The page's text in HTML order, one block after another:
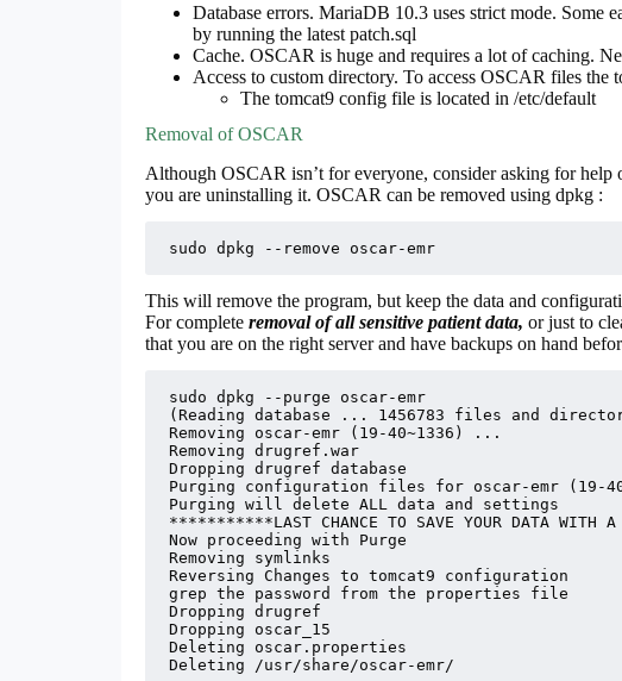
Database errors. MariaDB 10.3 uses strict mode. Some
by running the latest patch.sql
Cache. OSCAR is huge and requires a lot of caching.
Access to custom directory. To access OSCAR files the
The tomcat9 config file is located in /etc/default
Removal of OSCAR
Although OSCAR isn’t for everyone, consider asking for help
you are uninstalling it. OSCAR can be removed using dpkg :
sudo dpkg --remove oscar-emr
This will remove the program, but keep the data and
For complete removal of all sensitive patient data, or just to
that you are on the right server and have backups on hand
sudo dpkg --purge oscar-emr
(Reading database ... 1456783 files and
Removing oscar-emr (19-40~1336) ...
Removing drugref.war
Dropping drugref database
Purging configuration files for oscar-emr (19-
Purging will delete ALL data and settings
***********LAST CHANCE TO SAVE YOUR DATA
Now proceeding with Purge
Removing symlinks
Reversing Changes to tomcat9 configuration
grep the password from the properties file
Dropping drugref
Dropping oscar_15
Deleting oscar.properties
Deleting /usr/share/oscar-emr/